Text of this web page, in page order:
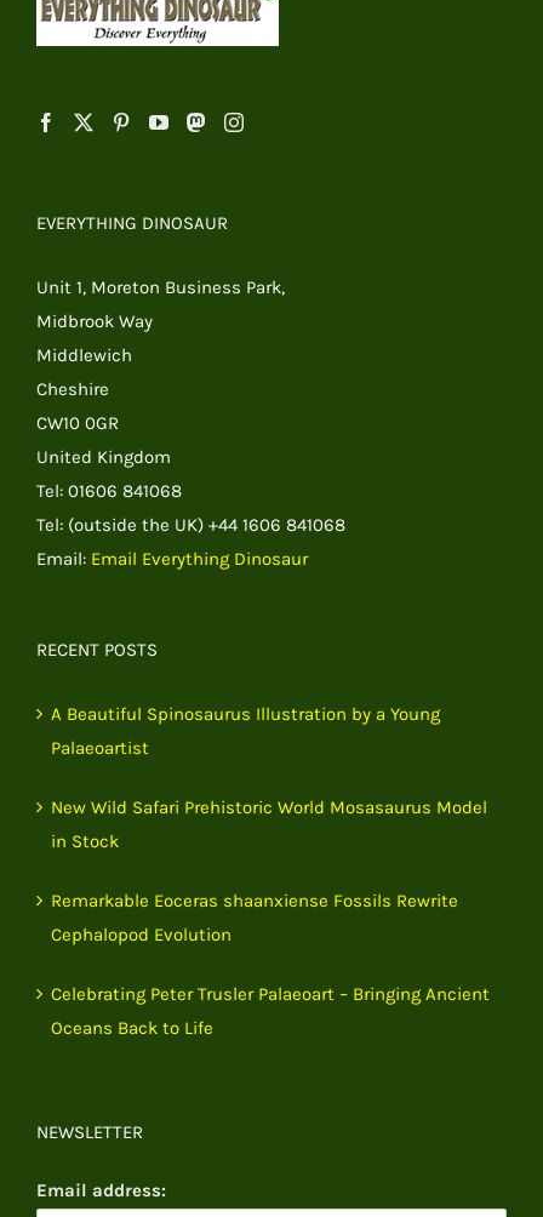
EVERYTHING DINOSAUR
Unit 1, Moreton Business Park,
Midbrook Way
Middlewich
Cheshire
CW10 0GR
United Kingdom
Tel: 01606 841068
Tel: (outside the UK) +44 1606 841068
Email: Email Everything Dinosaur
RECENT POSTS
A Beautiful Spinosaurus Illustration by a Young
Palaeoartist
New Wild Safari Prehistoric World Mosasaurus Model
in Stock
Remarkable Eoceras shaanxiense Fossils Rewrite
Cephalopod Evolution
Celebrating Peter Trusler Palaeoart – Bringing Ancient
Oceans Back to Life
NEWSLETTER
Email address: